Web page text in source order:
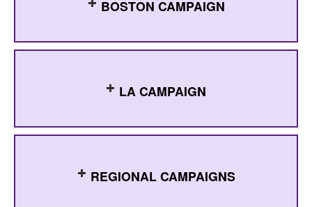
BOSTON CAMPAIGN
LA CAMPAIGN
REGIONAL CAMPAIGNS